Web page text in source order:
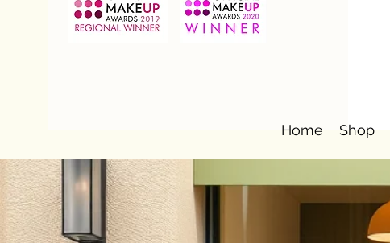
Home Shop